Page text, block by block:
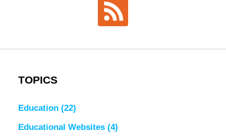
TOPICS
Education (22)
Educational Websites (4)